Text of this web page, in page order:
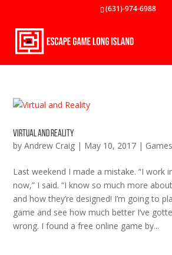
(631)-974-6988
Virtual and Reality
byAndrew Craig | May 10, 2017 | Games
Last weekend I made a mistake. “I work
now,” I said. “I know so much more
and how they’re designed! I’m going to
game and see how much better I’ve
wrong. I found a free online game by...